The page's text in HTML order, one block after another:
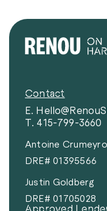
Contact
E.
T. 415-799-3660
Antoine
DRE# 01395566
Justin Goldberg
DRE# 01705028